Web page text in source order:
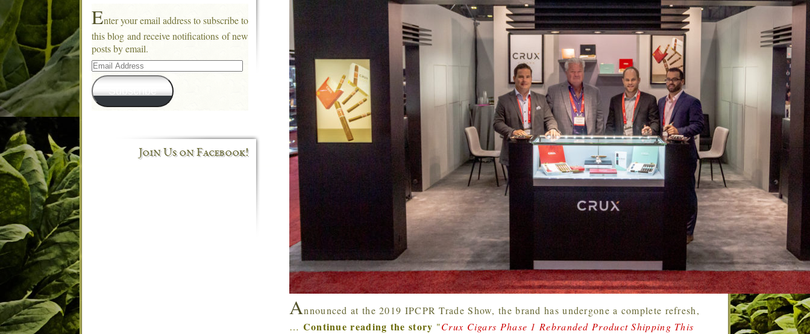
Announced at the 2019 IPCPR Trade Show, the brand has undergone a complete refresh,
… Continue reading the story "Crux Cigars Phase 1 Rebranded Product Shipping This
Enter your email address to subscribe to
this blog and receive notifications of new
posts by email.
Email
Address
Subscribe
Join Us on Facebook!